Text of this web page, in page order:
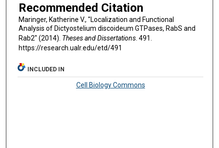
Recommended Citation
Maringer, Katherine V., "Localization and Functional
Analysis of Dictyostelium discoideum GTPases, RabS and
Rab2" (2014). Theses and Dissertations. 491.
https://research.ualr.edu/etd/491
INCLUDED IN
Cell Biology Commons